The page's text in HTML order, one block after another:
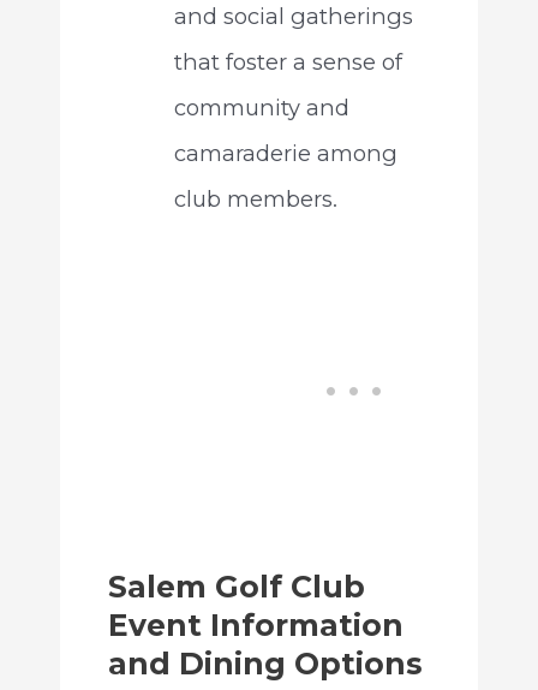
and social gatherings
that foster a sense of
community and
camaraderie among
club members.
Salem Golf Club
Event Information
and Dining Options